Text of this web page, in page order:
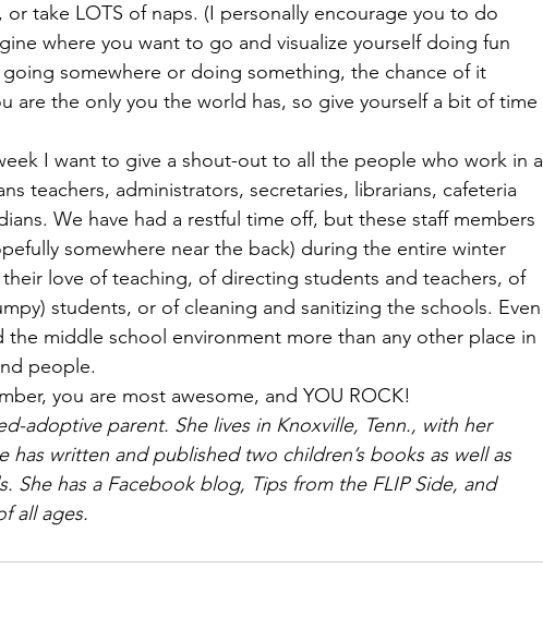
take LOTS of naps. (I personally encourage you to do
where you want to go and visualize yourself doing fun
somewhere or doing something, the chance of it
are the only you the world has, so give yourself a bit of time
I want to give a shout-out to all the people who work in a
teachers, administrators, secretaries, librarians, cafeteria
We have had a restful time off, but these staff members
somewhere near the back) during the entire winter
their love of teaching, of directing students and teachers, of
students, or of cleaning and sanitizing the schools. Even
the middle school environment more than any other place in
people.
you are most awesome, and YOU ROCK!
adoptive parent. She lives in Knoxville, Tenn., with her
has written and published two children’s books as well as
She has a Facebook blog, Tips from the FLIP Side, and
all ages.